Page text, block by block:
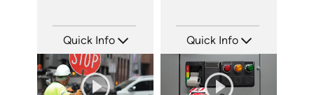
Quick Info
Languages: EN
Produced: 2009
Quick Info
Languages: EN
Produced: 2008